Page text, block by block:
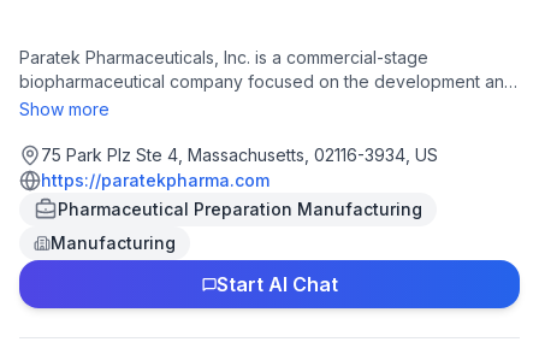
Paratek Pharmaceuticals, Inc. is a commercial-stage
biopharmaceutical company focused on the development and
commercialization of novel life-saving therapies for life-
civilian, government and military use.
Show more
75 Park Plz Ste 4, Massachusetts, 02116-3934, US
https://paratekpharma.com
Pharmaceutical Preparation Manufacturing
Manufacturing
Start AI Chat